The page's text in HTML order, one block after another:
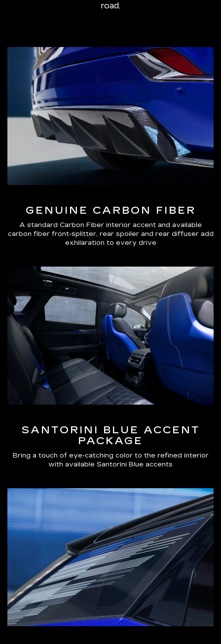
road.
GENUINE CARBON FIBER
A standard Carbon Fiber interior accent and available
carbon fiber front-splitter, rear spoiler and rear diffuser add
exhilaration to every drive
SANTORINI BLUE ACCENT
PACKAGE
Bring a touch of eye-catching color to the refined interior
with available Santorini Blue accents